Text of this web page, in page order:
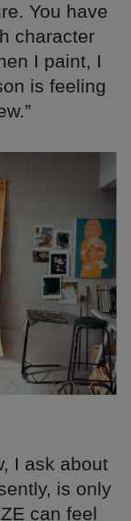
You have
character
I paint, I
is feeling
I ask about
is only
can feel